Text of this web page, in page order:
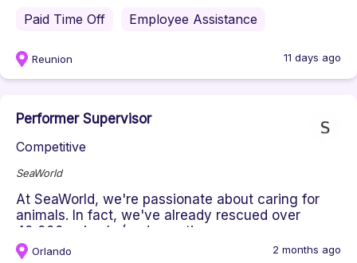
Paid Time Off
Employee Assistance
Reunion 11 days ago
Performer Supervisor
Competitive
SeaWorld
At SeaWorld, we're passionate about caring for
animals. In fact, we've already rescued over
40,000 animals (and counting...
Orlando 2 months ago